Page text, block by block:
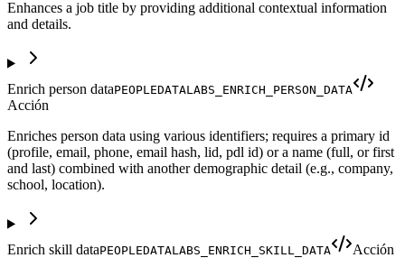
Enhances a job title by providing additional contextual information
and details.
Enrich person dataPEOPLEDATALABS_ENRICH_PERSON_DATA
Acción
Enriches person data using various identifiers; requires a primary id
(profile, email, phone, email hash, lid, pdl id) or a name (full, or first
and last) combined with another demographic detail (e.g., company,
school, location).
Enrich skill dataPEOPLEDATALABS_ENRICH_SKILL_DATA
Acción